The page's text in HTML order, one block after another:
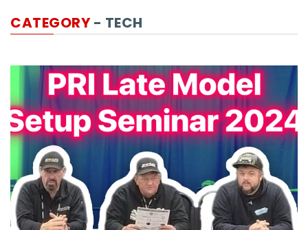
CATEGORY- TECH